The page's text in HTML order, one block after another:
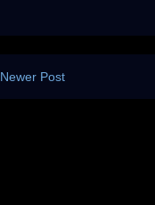
Newer Post